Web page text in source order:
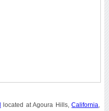
located at Agoura Hills,California